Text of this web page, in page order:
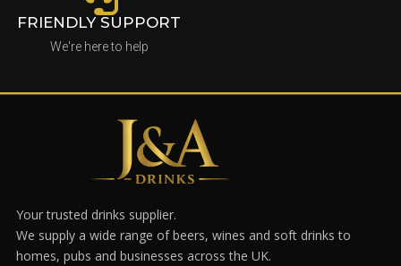
FRIENDLY SUPPORT
We're here to help
Your trusted drinks supplier.
We supply a wide range of beers, wines and soft drinks to
homes, pubs and businesses across the UK.